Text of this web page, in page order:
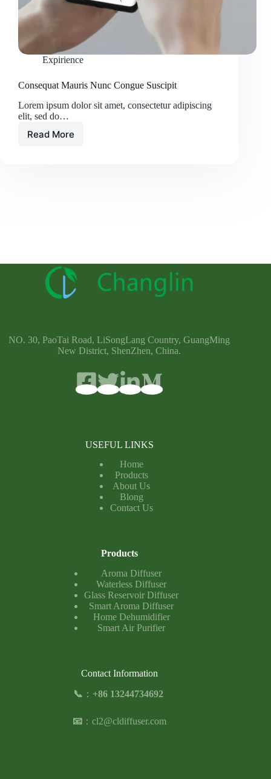
Expirience
Consequat Mauris Nunc Congue Suscipit
Lorem ipsum dolor sit amet, consectetur adipiscing
elit, sed do…
Read More
Consequat
NO. 30, PaoTai Road, LiSongLang Country, GuangMing
New District, ShenZhen, China.
USEFUL LINKS
Home
Products
About Us
Blong
Contact Us
Products
Aroma Diffuser
Waterless Diffuser
Glass Reservoir Diffuser
Smart Aroma Diffuser
Home Dehumidifier
Smart Air Purifier
Contact Information
📞 ： +86 13244734692
📧： cl2@cldiffuser.com